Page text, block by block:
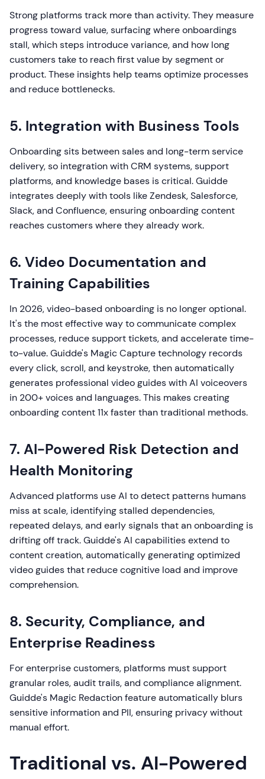
Strong platforms track more than activity. They measure
progress toward value, surfacing where onboardings
stall, which steps introduce variance, and how long
customers take to reach first value by segment or
product. These insights help teams optimize processes
and reduce bottlenecks.
5. Integration with Business Tools
Onboarding sits between sales and long-term service
delivery, so integration with CRM systems, support
platforms, and knowledge bases is critical. Guidde
integrates deeply with tools like Zendesk, Salesforce,
Slack, and Confluence, ensuring onboarding content
reaches customers where they already work.
6. Video Documentation and
Training Capabilities
In 2026, video-based onboarding is no longer optional.
It's the most effective way to communicate complex
processes, reduce support tickets, and accelerate time-
to-value. Guidde's Magic Capture technology records
every click, scroll, and keystroke, then automatically
generates professional video guides with AI voiceovers
in 200+ voices and languages. This makes creating
onboarding content 11x faster than traditional methods.
7. AI-Powered Risk Detection and
Health Monitoring
Advanced platforms use AI to detect patterns humans
miss at scale, identifying stalled dependencies,
repeated delays, and early signals that an onboarding is
drifting off track. Guidde's AI capabilities extend to
content creation, automatically generating optimized
video guides that reduce cognitive load and improve
comprehension.
8. Security, Compliance, and
Enterprise Readiness
For enterprise customers, platforms must support
granular roles, audit trails, and compliance alignment.
Guidde's Magic Redaction feature automatically blurs
sensitive information and PII, ensuring privacy without
manual effort.
Traditional vs. AI-Powered